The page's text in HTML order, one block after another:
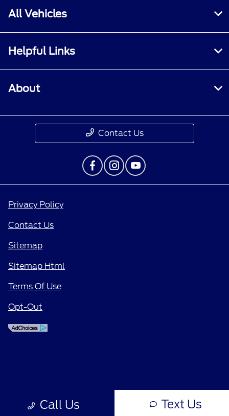
Call Us Text Us
All Vehicles
Helpful Links
About
Contact Us
Privacy Policy
Contact Us
Sitemap
Sitemap Html
Terms Of Use
Opt-Out